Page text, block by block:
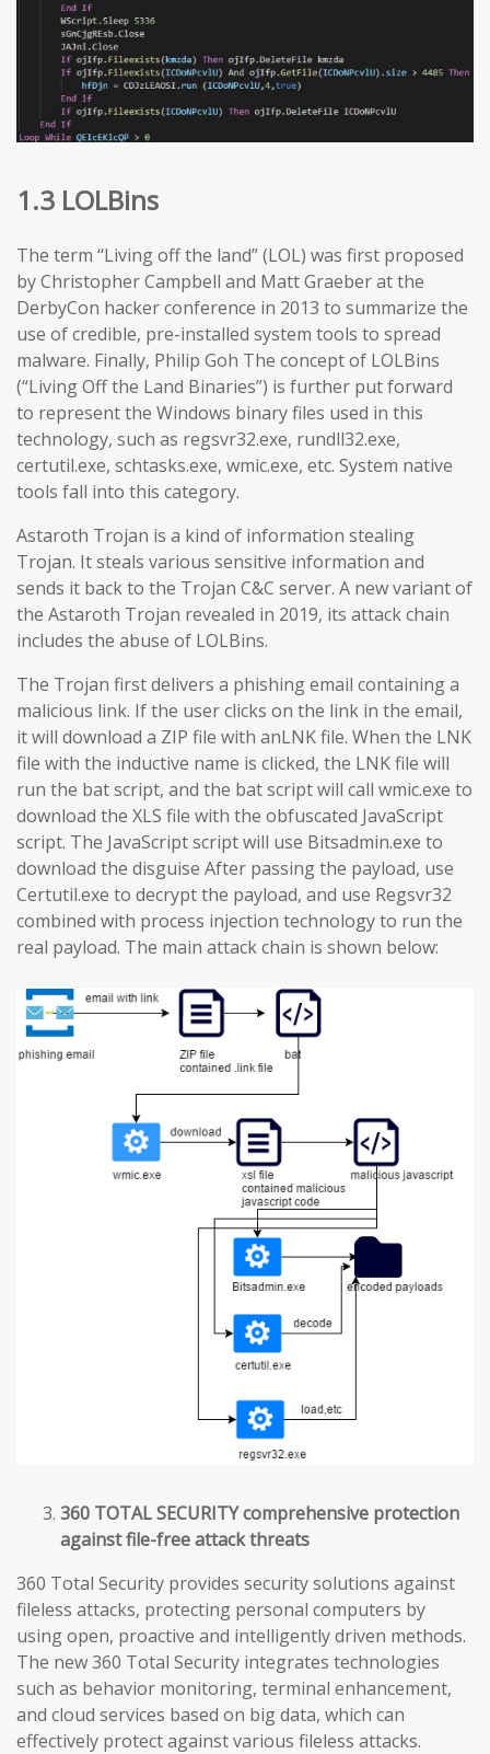
1.3 LOLBins
The term “Living off the land” (LOL) was first proposed
by Christopher Campbell and Matt Graeber at the
DerbyCon hacker conference in 2013 to summarize the
use of credible, pre-installed system tools to spread
malware. Finally, Philip Goh The concept of LOLBins
(“Living Off the Land Binaries”) is further put forward
to represent the Windows binary files used in this
technology, such as regsvr32.exe, rundll32.exe,
certutil.exe, schtasks.exe, wmic.exe, etc. System native
tools fall into this category.
Astaroth Trojan is a kind of information stealing
Trojan. It steals various sensitive information and
sends it back to the Trojan C&C server. A new variant of
the Astaroth Trojan revealed in 2019, its attack chain
includes the abuse of LOLBins.
The Trojan first delivers a phishing email containing a
malicious link. If the user clicks on the link in the email,
it will download a ZIP file with anLNK file. When the LNK
file with the inductive name is clicked, the LNK file will
run the bat script, and the bat script will call wmic.exe to
download the XLS file with the obfuscated JavaScript
script. The JavaScript script will use Bitsadmin.exe to
download the disguise After passing the payload, use
Certutil.exe to decrypt the payload, and use Regsvr32
combined with process injection technology to run the
real payload. The main attack chain is shown below:
360 TOTAL SECURITY comprehensive protection
against file-free attack threats
360 Total Security provides security solutions against
fileless attacks, protecting personal computers by
using open, proactive and intelligently driven methods.
The new 360 Total Security integrates technologies
such as behavior monitoring, terminal enhancement,
and cloud services based on big data, which can
effectively protect against various fileless attacks.